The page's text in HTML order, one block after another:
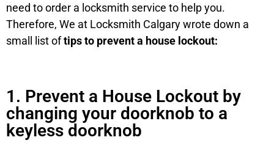
need to order a locksmith service to help you.
Therefore, We at Locksmith Calgary wrote down a
small list oftips to prevent a house lockout:
1. Prevent a House Lockout by
changing your doorknob to a
keyless doorknob